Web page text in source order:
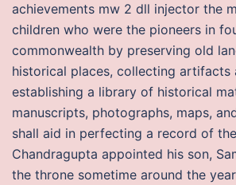
achievements mw 2 dll injector the
children who were the pioneers in
commonwealth by preserving old
historical places, collecting artifacts
establishing a library of historical
manuscripts, photographs, maps,
shall aid in perfecting a record of
Chandragupta appointed his son,
the throne sometime around the